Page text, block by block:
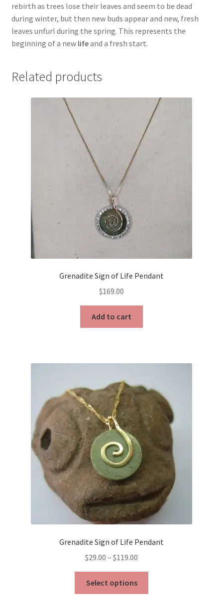
rebirth as trees lose their leaves and seem to be dead
during winter, but then new buds appear and new, fresh
leaves unfurl during the spring. This represents the
beginning of a new lifeand a fresh start.
Related products
Grenadite Sign of Life Pendant
$169.00
Add to cart
Grenadite Sign of Life Pendant
$29.00 – $119.00
through
Select options